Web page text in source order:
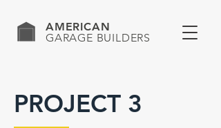
AMERICAN
GARAGE BUILDERS
PROJECT 3